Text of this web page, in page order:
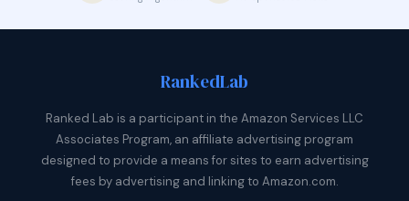
RankedLab
Ranked Lab is a participant in the Amazon Services LLC
Associates Program, an affiliate advertising program
designed to provide a means for sites to earn advertising
fees by advertising and linking to Amazon.com.